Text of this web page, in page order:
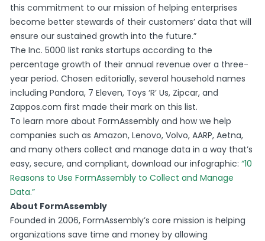
this commitment to our mission of helping enterprises
become better stewards of their customers’ data that will
ensure our sustained growth into the future.”
The Inc. 5000 list ranks startups according to the
percentage growth of their annual revenue over a three-
year period. Chosen editorially, several household names
including Pandora, 7 Eleven, Toys ‘R’ Us, Zipcar, and
Zappos.com first made their mark on this list.
To learn more about FormAssembly and how we help
companies such as Amazon, Lenovo, Volvo, AARP, Aetna,
and many others collect and manage data in a way that’s
easy, secure, and compliant, download our infographic:“10
Reasons to Use FormAssembly to Collect and Manage
Data.”
About FormAssembly
Founded in 2006, FormAssembly’s core mission is helping
organizations save time and money by allowing